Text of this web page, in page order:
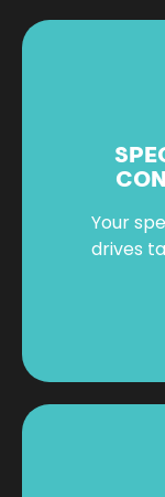
Your
drives